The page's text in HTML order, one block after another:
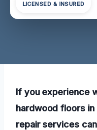
LICENSED & INSURED
If you experience
hardwood floors
repair services